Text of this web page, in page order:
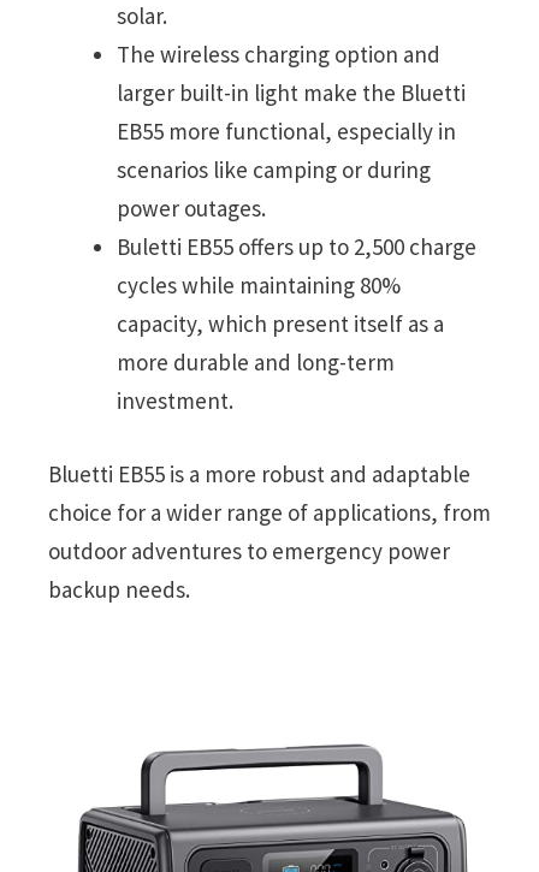
solar.
The wireless charging option and
larger built-in light make the Bluetti
EB55 more functional, especially in
scenarios like camping or during
power outages.
Buletti EB55 offers up to 2,500 charge
cycles while maintaining 80%
capacity, which present itself as a
more durable and long-term
investment.
Bluetti EB55 is a more robust and adaptable
choice for a wider range of applications, from
outdoor adventures to emergency power
backup needs.